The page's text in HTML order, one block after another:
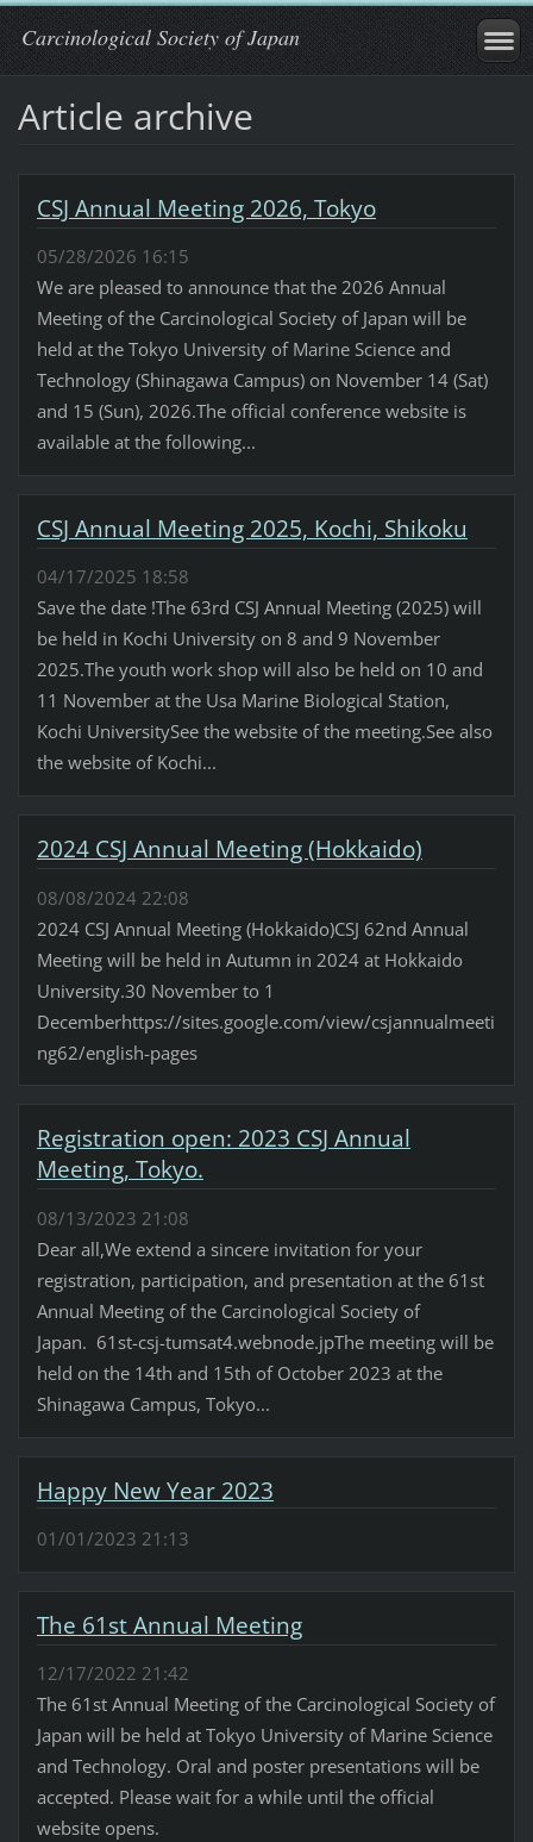
Carcinological Society of Japan
Article archive
CSJ Annual Meeting 2026, Tokyo
05/28/2026 16:15
We are pleased to announce that the 2026 Annual
Meeting of the Carcinological Society of Japan will be
held at the Tokyo University of Marine Science and
Technology (Shinagawa Campus) on November 14 (Sat)
and 15 (Sun), 2026.The official conference website is
available at the following...
CSJ Annual Meeting 2025, Kochi, Shikoku
04/17/2025 18:58
Save the date !The 63rd CSJ Annual Meeting (2025) will
be held in Kochi University on 8 and 9 November
2025.The youth work shop will also be held on 10 and
11 November at the Usa Marine Biological Station,
Kochi UniversitySee the website of the meeting.See also
the website of Kochi...
2024 CSJ Annual Meeting (Hokkaido)
08/08/2024 22:08
2024 CSJ Annual Meeting (Hokkaido)CSJ 62nd Annual
Meeting will be held in Autumn in 2024 at Hokkaido
University.30 November to 1
Decemberhttps://sites.google.com/view/csjannualmeeti
ng62/english-pages
Registration open: 2023 CSJ Annual
Meeting, Tokyo.
08/13/2023 21:08
Dear all,We extend a sincere invitation for your
registration, participation, and presentation at the 61st
Annual Meeting of the Carcinological Society of
Japan. 61st-csj-tumsat4.webnode.jpThe meeting will be
held on the 14th and 15th of October 2023 at the
Shinagawa Campus, Tokyo...
Happy New Year 2023
01/01/2023 21:13
The 61st Annual Meeting
12/17/2022 21:42
The 61st Annual Meeting of the Carcinological Society of
Japan will be held at Tokyo University of Marine Science
and Technology. Oral and poster presentations will be
accepted. Please wait for a while until the official
website opens.